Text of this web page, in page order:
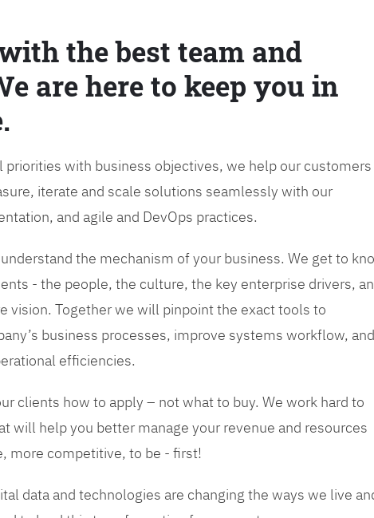
the best team and
are here to keep you in
priorities with business objectives, we help our customers
iterate and scale solutions seamlessly with our
and agile and DevOps practices.
the mechanism of your business. We get to
- the people, the culture, the key enterprise drivers,
vision. Together we will pinpoint the exact tools to
business processes, improve systems workflow, and
efficiencies.
clients how to apply – not what to buy. We work hard to
will help you better manage your revenue and resources
more competitive, to be - first!
data and technologies are changing the ways we live